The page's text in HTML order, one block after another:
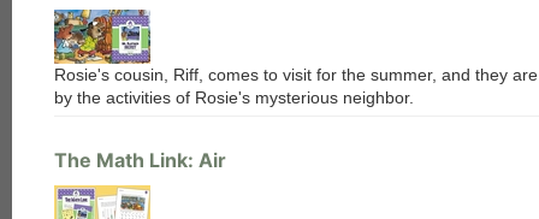
Rosie's cousin, Riff, comes to visit for the summer, and they
by the activities of Rosie's mysterious neighbor.
The Math Link: Air